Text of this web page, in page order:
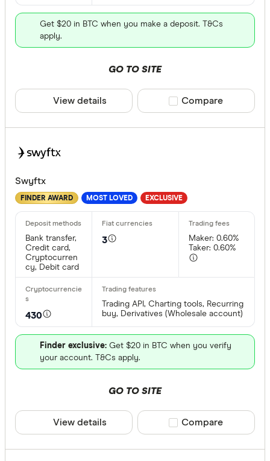
Get $20 in BTC when you make a deposit. T&Cs
apply.
GO TO SITE
View details Compare product
Compare
Swyftx
FINDER AWARD MOST LOVED EXCLUSIVE
Bank transfer,
Credit card,
Cryptocurren
cy, Debit card
3
Maker: 0.60%
Taker: 0.60%
430
Trading API, Charting tools, Recurring
buy, Derivatives (Wholesale account)
Finder exclusive: Get $20 in BTC when you verify
your account. T&Cs apply.
GO TO SITE
View details Compare product
Compare